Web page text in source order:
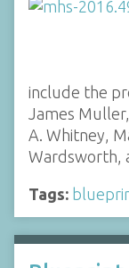
include the
James
A. Whitney,
Wardsworth,
Tags: